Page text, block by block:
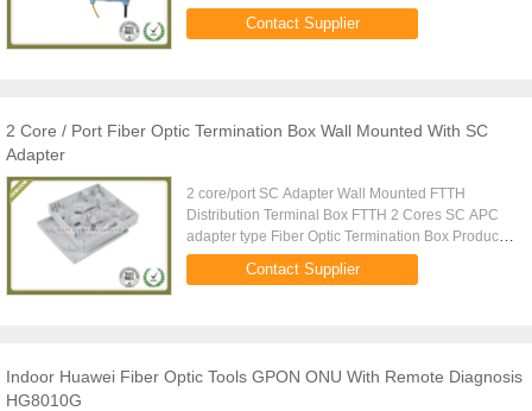
diameter: 8.5-18mm ABS splice tray, 12 fibers per
tray Max ...
Contact Supplier
2 Core / Port Fiber Optic Termination Box Wall Mounted With SC
Adapter
2 core/port SC Adapter Wall Mounted FTTH
Distribution Terminal Box FTTH 2 Cores SC APC
adapter type Fiber Optic Termination Box Product
Description: Wall Mounted OTB Fiber Optic 2 Core
Termination Box is ...
Contact Supplier
Indoor Huawei Fiber Optic Tools GPON ONU With Remote Diagnosis
HG8010G